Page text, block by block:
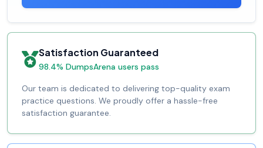
Satisfaction Guaranteed
98.4% DumpsArena users pass
Our team is dedicated to delivering top-quality exam
practice questions. We proudly offer a hassle-free
satisfaction guarantee.